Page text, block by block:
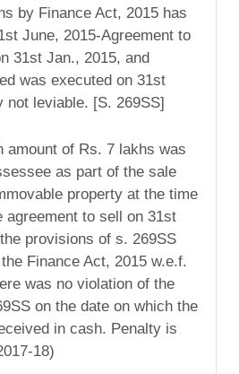
by Finance Act, 2015 has
June, 2015-Agreement to
31st Jan., 2015, and
was executed on 31st
not leviable. [S. 269SS]
amount of Rs. 7 lakhs was
as part of the sale
property at the time
agreement to sell on 31st
provisions of s. 269SS
Finance Act, 2015 w.e.f.
was no violation of the
on the date on which the
in cash. Penalty is
18)